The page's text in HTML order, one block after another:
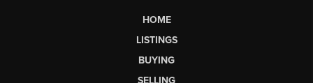
HOME
LISTINGS
BUYING
SELLING